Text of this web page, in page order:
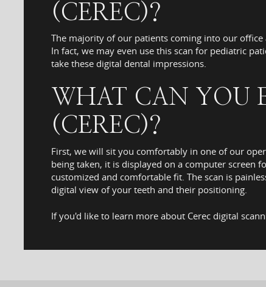
(CEREC)?
The majority of our patients coming into our office
In fact, we may even use this scan for pediatric
take these digital dental impressions.
WHAT CAN YOU
(CEREC)?
First, we will sit you comfortably in one of our
being taken, it is displayed on a computer screen
customized and comfortable fit. The scan is
digital view of your teeth and their positioning.
If you'd like to learn more about Cerec digital